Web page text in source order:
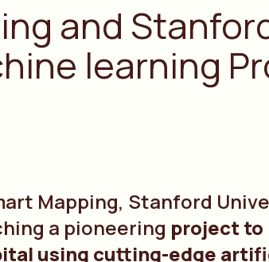
and
learning
Mapping, Stanford
a pioneering project to
using cutting-edge